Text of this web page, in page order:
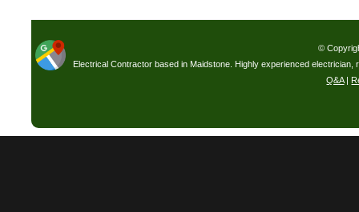
©
Electrical Contractor based in Maidstone. Highly experienced electrician,
Q&A|